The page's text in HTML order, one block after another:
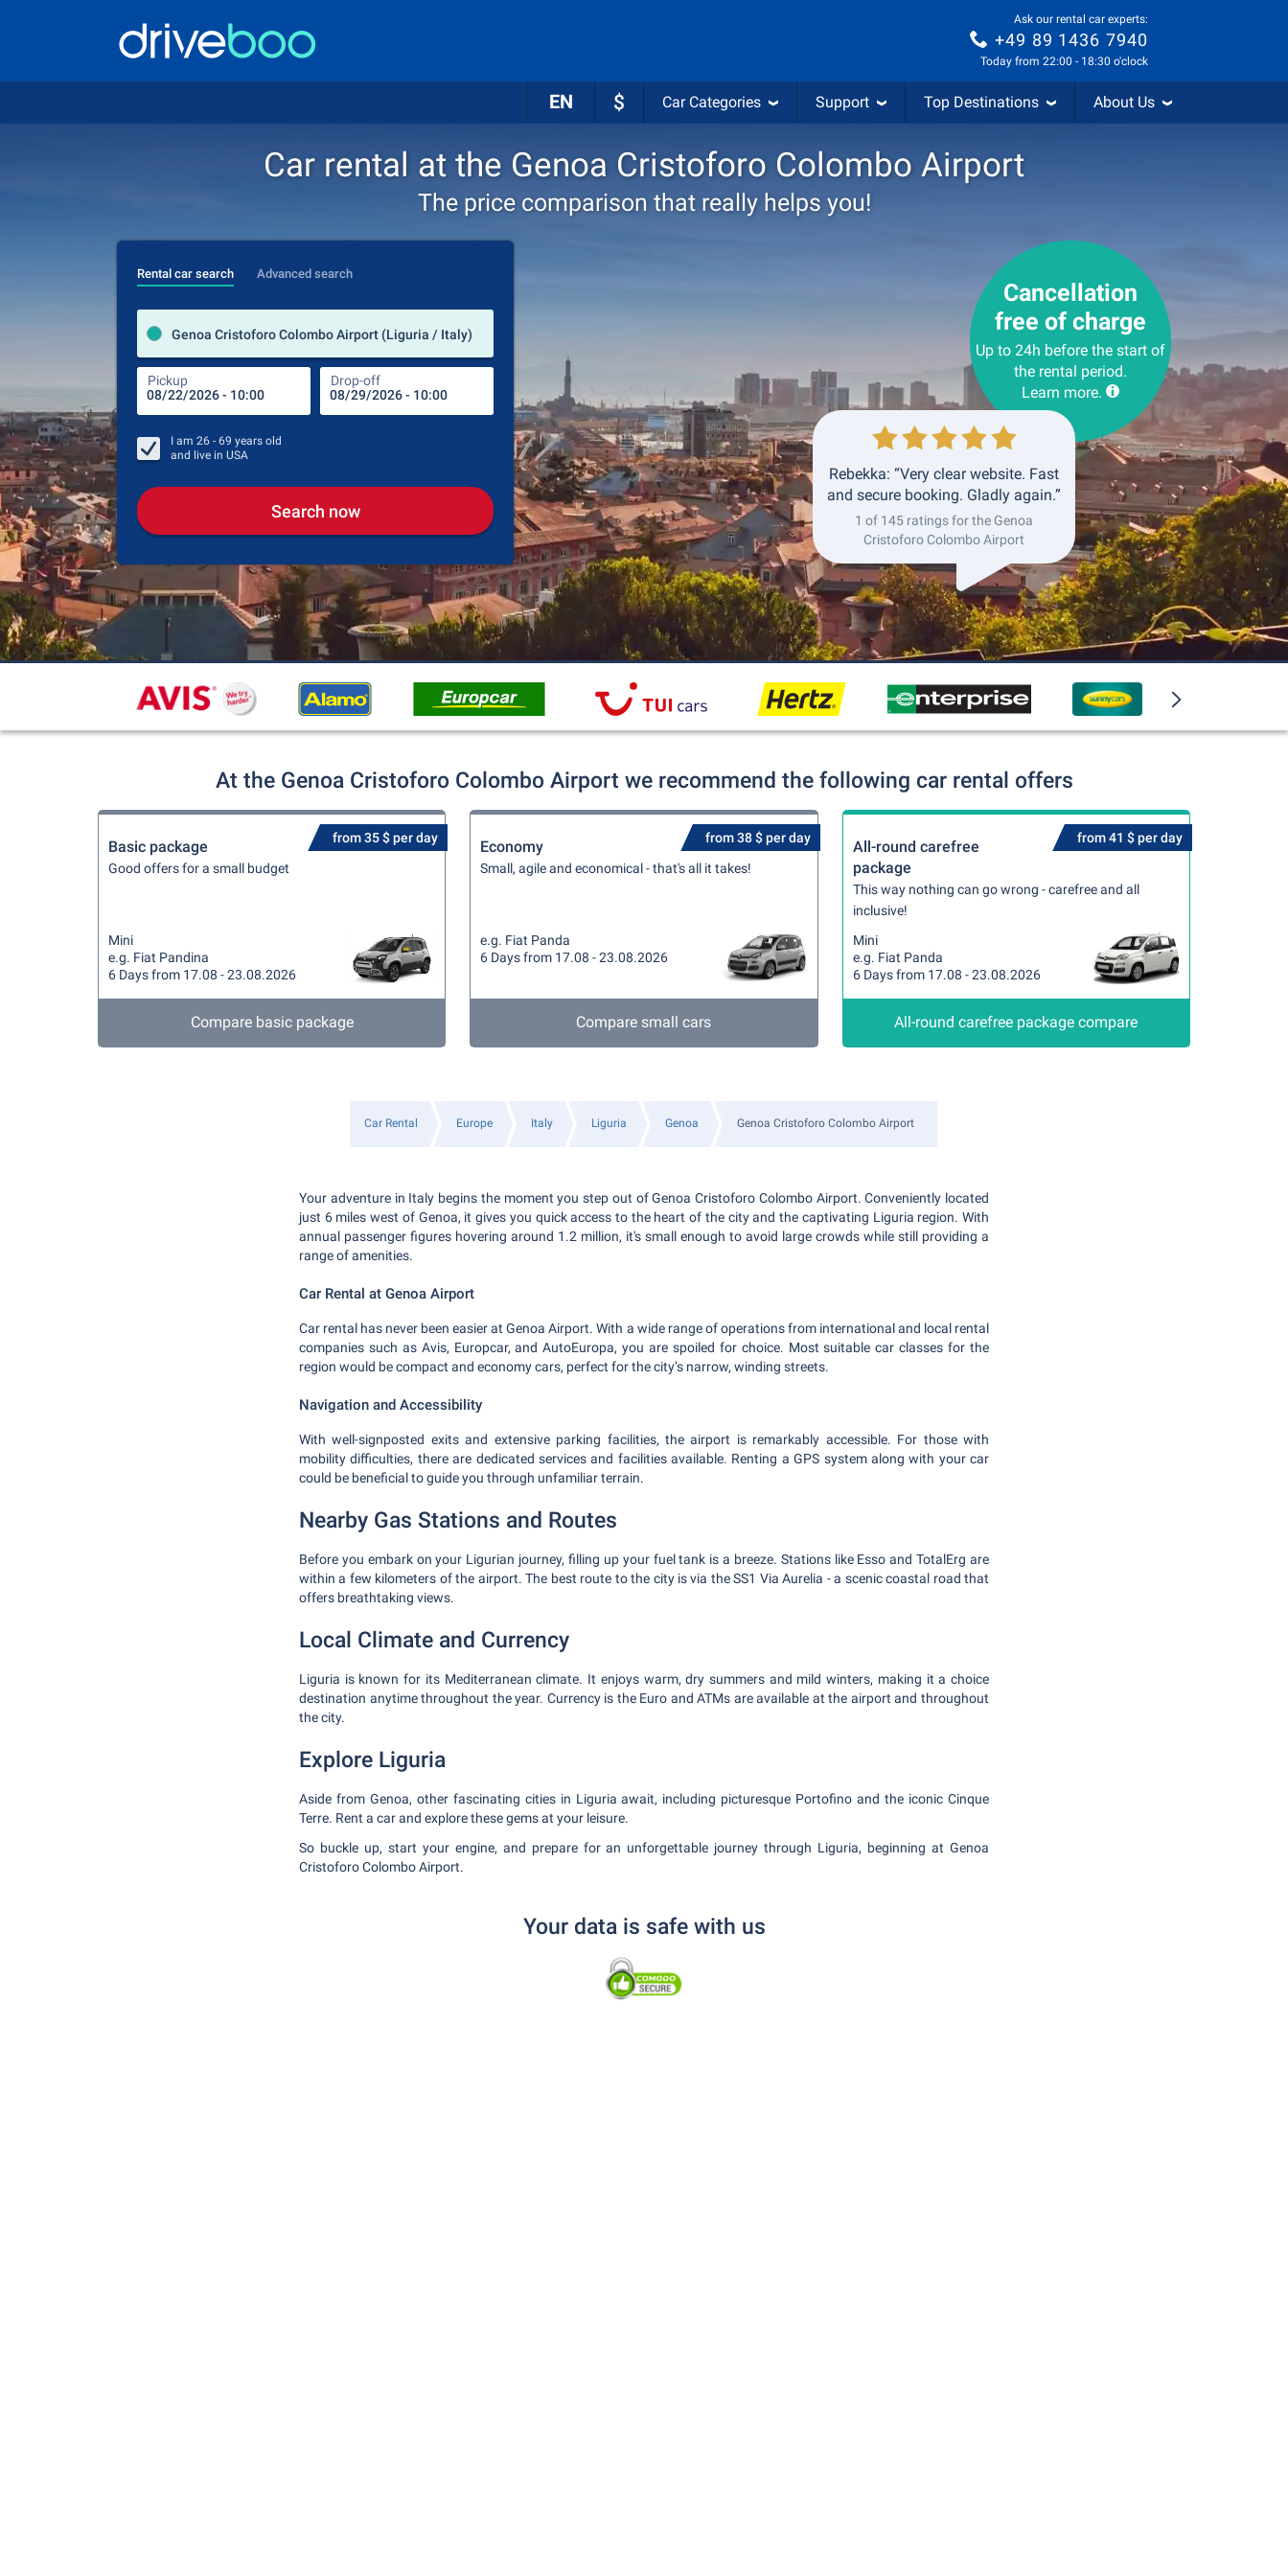
Ask our rental car experts:
+49 89 1436 7940
Today from 22:00 - 18:30 o'clock
EN $ Car Categories Support Top Destinations About Us
Car rental at the Genoa Cristoforo Colombo Airport
The price comparison that really helps you!
Rental car search Advanced search
Genoa Cristoforo Colombo Airport (Liguria / Italy)
Pickup Drop-off Drop-off station
Pickup Drop-off
I am 26 - 69 years old
and live in USA
Search now
Cancellation
free of charge
Up to 24h before the start of
the rental period.
Learn more.
Rebekka: “Very clear website. Fast
and secure booking. Gladly again.”
1 of 145 ratings for the Genoa
Cristoforo Colombo Airport
At the Genoa Cristoforo Colombo Airport we recommend the following car rental offers
from 35 $ per day
Basic package
Good offers for a small budget
Mini
e.g. Fiat Pandina
6 Days from 17.08 - 23.08.2026
Compare basic package
from 38 $ per day
Economy
Small, agile and economical - that's all it takes!
e.g. Fiat Panda
6 Days from 17.08 - 23.08.2026
Compare small cars
from 41 $ per day
All-round carefree
package
This way nothing can go wrong - carefree and all
inclusive!
Mini
e.g. Fiat Panda
6 Days from 17.08 - 23.08.2026
All-round carefree package compare
Car Rental Europe Italy Liguria Genoa Genoa Cristoforo Colombo Airport
Your adventure in Italy begins the moment you step out of Genoa Cristoforo Colombo Airport. Conveniently located
just 6 miles west of Genoa, it gives you quick access to the heart of the city and the captivating Liguria region. With
annual passenger figures hovering around 1.2 million, it's small enough to avoid large crowds while still providing a
range of amenities.
Car Rental at Genoa Airport
Car rental has never been easier at Genoa Airport. With a wide range of operations from international and local rental
companies such as Avis, Europcar, and AutoEuropa, you are spoiled for choice. Most suitable car classes for the
region would be compact and economy cars, perfect for the city’s narrow, winding streets.
Navigation and Accessibility
With well-signposted exits and extensive parking facilities, the airport is remarkably accessible. For those with
mobility difficulties, there are dedicated services and facilities available. Renting a GPS system along with your car
could be beneficial to guide you through unfamiliar terrain.
Nearby Gas Stations and Routes
Before you embark on your Ligurian journey, filling up your fuel tank is a breeze. Stations like Esso and TotalErg are
within a few kilometers of the airport. The best route to the city is via the SS1 Via Aurelia - a scenic coastal road that
offers breathtaking views.
Local Climate and Currency
Liguria is known for its Mediterranean climate. It enjoys warm, dry summers and mild winters, making it a choice
destination anytime throughout the year. Currency is the Euro and ATMs are available at the airport and throughout
the city.
Explore Liguria
Aside from Genoa, other fascinating cities in Liguria await, including picturesque Portofino and the iconic Cinque
Terre. Rent a car and explore these gems at your leisure.
So buckle up, start your engine, and prepare for an unforgettable journey through Liguria, beginning at Genoa
Cristoforo Colombo Airport.
Your data is safe with us